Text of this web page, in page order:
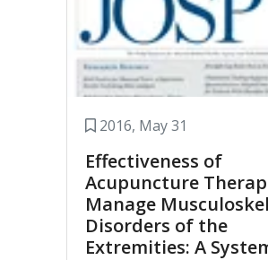
2016, May 31
Effectiveness of
Acupuncture
Manage
Disorders of the
Extremities: A